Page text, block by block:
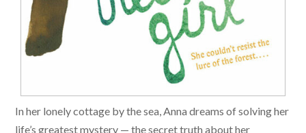
In her lonely cottage by the sea, Anna dreams of solving her
life’s greatest mystery — the secret truth about her